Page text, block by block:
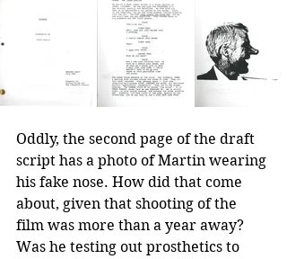
Oddly, the second page of the draft
script has a photo of Martin wearing
his fake nose. How did that come
about, given that shooting of the
film was more than a year away?
Was he testing out prosthetics to